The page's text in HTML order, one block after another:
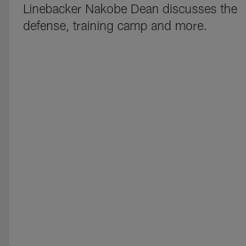
Linebacker Nakobe Dean discusses the
defense, training camp and more.